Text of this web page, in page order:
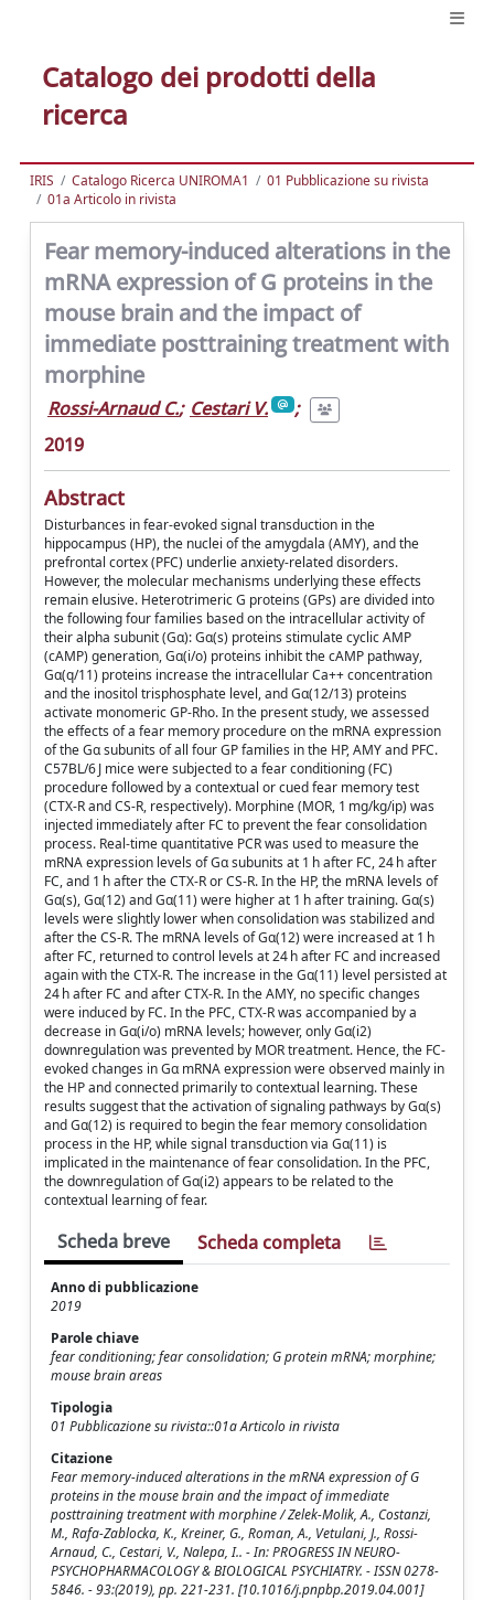
Catalogo dei prodotti della
ricerca
IRIS Catalogo Ricerca UNIROMA1
01 Pubblicazione su rivista
01a Articolo in rivista
Fear memory-induced alterations in the
mRNA expression of G proteins in the
mouse brain and the impact of
immediate posttraining treatment with
morphine
Rossi-Arnaud C.; Cestari V.
;
2019
Abstract
Disturbances in fear-evoked signal transduction in the
hippocampus (HP), the nuclei of the amygdala (AMY), and the
prefrontal cortex (PFC) underlie anxiety-related disorders.
However, the molecular mechanisms underlying these effects
remain elusive. Heterotrimeric G proteins (GPs) are divided into
the following four families based on the intracellular activity of
their alpha subunit (Gα): Gα(s) proteins stimulate cyclic AMP
(cAMP) generation, Gα(i/o) proteins inhibit the cAMP pathway,
Gα(q/11) proteins increase the intracellular Ca++ concentration
and the inositol trisphosphate level, and Gα(12/13) proteins
activate monomeric GP-Rho. In the present study, we assessed
the effects of a fear memory procedure on the mRNA expression
of the Gα subunits of all four GP families in the HP, AMY and PFC.
C57BL/6 J mice were subjected to a fear conditioning (FC)
procedure followed by a contextual or cued fear memory test
(CTX-R and CS-R, respectively). Morphine (MOR, 1 mg/kg/ip) was
injected immediately after FC to prevent the fear consolidation
process. Real-time quantitative PCR was used to measure the
mRNA expression levels of Gα subunits at 1 h after FC, 24 h after
FC, and 1 h after the CTX-R or CS-R. In the HP, the mRNA levels of
Gα(s), Gα(12) and Gα(11) were higher at 1 h after training. Gα(s)
levels were slightly lower when consolidation was stabilized and
after the CS-R. The mRNA levels of Gα(12) were increased at 1 h
after FC, returned to control levels at 24 h after FC and increased
again with the CTX-R. The increase in the Gα(11) level persisted at
24 h after FC and after CTX-R. In the AMY, no specific changes
were induced by FC. In the PFC, CTX-R was accompanied by a
decrease in Gα(i/o) mRNA levels; however, only Gα(i2)
downregulation was prevented by MOR treatment. Hence, the FC-
evoked changes in Gα mRNA expression were observed mainly in
the HP and connected primarily to contextual learning. These
results suggest that the activation of signaling pathways by Gα(s)
and Gα(12) is required to begin the fear memory consolidation
process in the HP, while signal transduction via Gα(11) is
implicated in the maintenance of fear consolidation. In the PFC,
the downregulation of Gα(i2) appears to be related to the
contextual learning of fear.
Scheda breve Scheda completa
Anno di pubblicazione
2019
Parole chiave
fear conditioning; fear consolidation; G protein mRNA; morphine;
mouse brain areas
Tipologia
01 Pubblicazione su rivista::01a Articolo in rivista
Citazione
Fear memory-induced alterations in the mRNA expression of G
proteins in the mouse brain and the impact of immediate
posttraining treatment with morphine / Zelek-Molik, A., Costanzi,
M., Rafa-Zablocka, K., Kreiner, G., Roman, A., Vetulani, J., Rossi-
Arnaud, C., Cestari, V., Nalepa, I.. - In: PROGRESS IN NEURO-
PSYCHOPHARMACOLOGY & BIOLOGICAL PSYCHIATRY. - ISSN 0278-
5846. - 93:(2019), pp. 221-231. [10.1016/j.pnpbp.2019.04.001]